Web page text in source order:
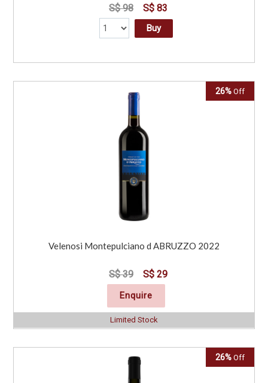
S$ 98 S$ 83
Buy
26% Off
Velenosi Montepulciano d ABRUZZO 2022
S$ 39 S$ 29
Enquire
Limited Stock
26% Off